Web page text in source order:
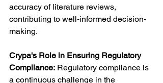
accuracy of literature reviews,
contributing to well-informed decision-
making.
Crypa's Role in Ensuring Regulatory
Compliance: Regulatory compliance is
a continuous challenge in the